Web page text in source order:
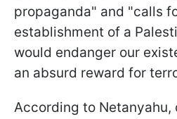
propaganda" and "calls
establishment of a
would endanger our
an absurd reward for
According to Netanyahu,